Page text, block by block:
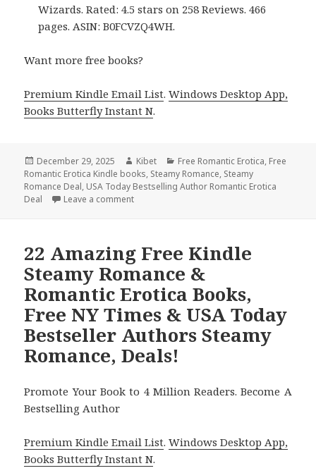
Wizards. Rated: 4.5 stars on 258 Reviews. 466
pages. ASIN: B0FCVZQ4WH.
Want more free books?
Premium Kindle Email List.Windows Desktop App,
Books Butterfly Instant N.
Posted
on
December 29, 2025 Author
Kibet Categories
Free Romantic Erotica, Free
Romantic Erotica Kindle books, Steamy Romance, Steamy
Romance Deal, USA Today Bestselling Author Romantic Erotica
Deal
Leave a comment
22 Amazing Free Kindle
Steamy Romance &
Romantic Erotica Books,
Free NY Times & USA Today
Bestseller Authors Steamy
Romance, Deals!
Promote Your Book to 4 Million Readers. Become A
Bestselling Author
Premium Kindle Email List.Windows Desktop App,
Books Butterfly Instant N.